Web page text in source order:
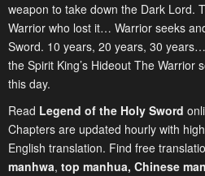
weapon to take down the Dark Lord.
Warrior who lost it… Warrior seeks
Sword. 10 years, 20 years, 30
the Spirit King’s Hideout The Warrior
this day.
Read Legend of the Holy Sword
Chapters are updated hourly with
English translation. Find free
manhwa, top manhua, Chinese